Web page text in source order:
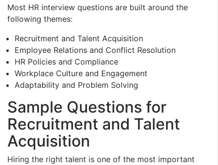
Most HR interview questions are built around the
following themes:
Recruitment and Talent Acquisition
Employee Relations and Conflict Resolution
HR Policies and Compliance
Workplace Culture and Engagement
Adaptability and Problem Solving
Sample Questions for
Recruitment and Talent
Acquisition
Hiring the right talent is one of the most important